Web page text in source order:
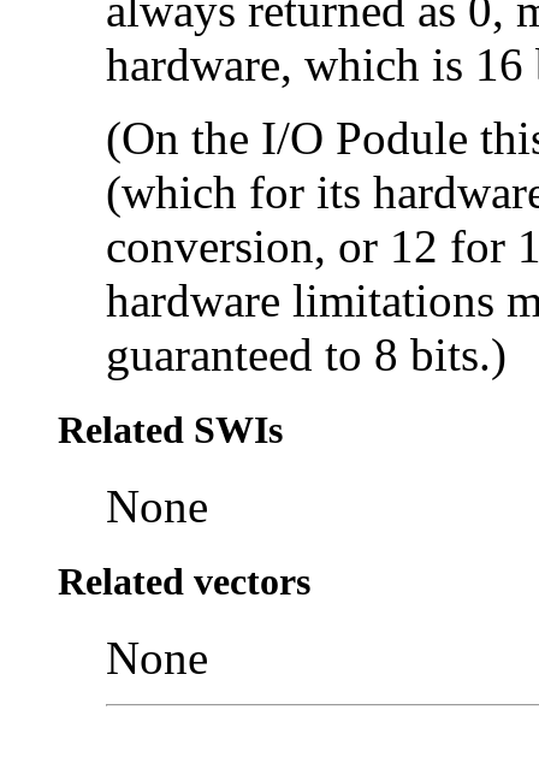
hardware, which is 16
(On the I/O Podule
(which for its
conversion, or 12 for
hardware limitations
guaranteed to 8 bits.)
Related SWIs
None
Related vectors
None